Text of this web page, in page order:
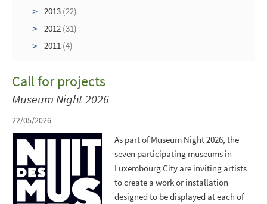
2013 (22)
2012 (31)
2011 (4)
Call for projects
Museum Night 2026
22/05/2026
As part of Museum Night 2026, the
seven participating museums in
Luxembourg City are inviting artists
to create a work or installation
designed to be displayed at each of